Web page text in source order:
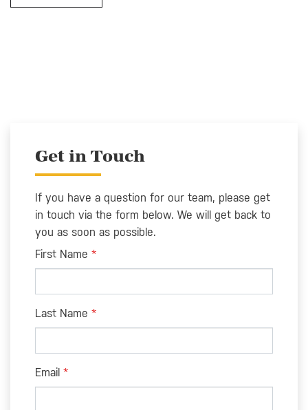
Get in Touch
If you have a question for our team, please get
in touch via the form below. We will get back to
you as soon as possible.
Leave
this
First Name
Last Name
Email